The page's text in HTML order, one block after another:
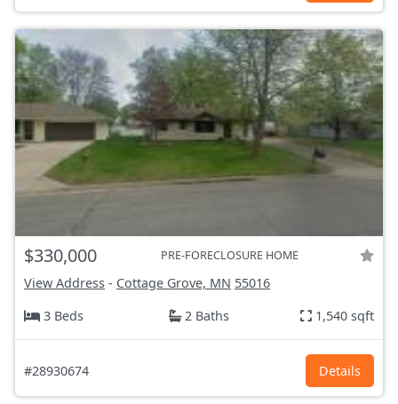
$330,000 PRE-FORECLOSURE HOME
View Address - Cottage Grove, MN 55016
3 Beds
2 Baths 1,540 sqft
#28930674 Details